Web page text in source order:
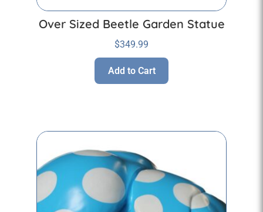
Over Sized Beetle Garden Statue
$349.99
Add to Cart